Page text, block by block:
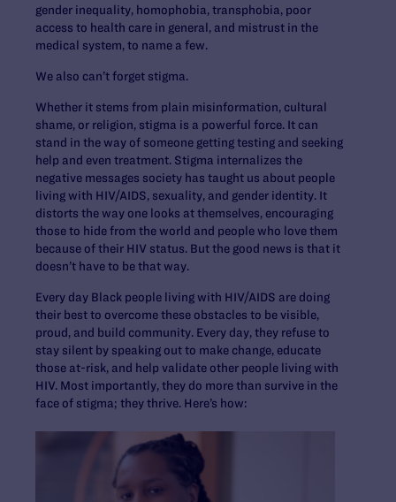
gender inequality, homophobia, transphobia, poor
access to health care in general, and mistrust in the
medical system, to name a few.
We also can’t forget stigma.
Whether it stems from plain misinformation, cultural
shame, or religion, stigma is a powerful force. It can
stand in the way of someone getting testing and seeking
help and even treatment. Stigma internalizes the
negative messages society has taught us about people
living with HIV/AIDS, sexuality, and gender identity. It
distorts the way one looks at themselves, encouraging
those to hide from the world and people who love them
because of their HIV status. But the good news is that it
doesn’t have to be that way.
Every day Black people living with HIV/AIDS are doing
their best to overcome these obstacles to be visible,
proud, and build community. Every day, they refuse to
stay silent by speaking out to make change, educate
those at-risk, and help validate other people living with
HIV. Most importantly, they do more than survive in the
face of stigma; they thrive. Here’s how: